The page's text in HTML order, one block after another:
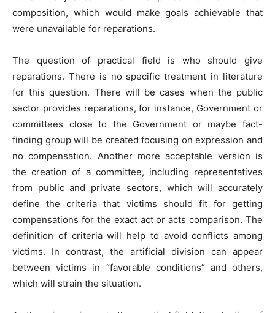
composition, which would make goals achievable that
were unavailable for reparations.
The question of practical field is who should give
reparations. There is no specific treatment in literature
for this question. There will be cases when the public
sector provides reparations, for instance, Government or
committees close to the Government or maybe fact-
finding group will be created focusing on expression and
no compensation. Another more acceptable version is
the creation of a committee, including representatives
from public and private sectors, which will accurately
define the criteria that victims should fit for getting
compensations for the exact act or acts comparison. The
definition of criteria will help to avoid conflicts among
victims. In contrast, the artificial division can appear
between victims in “favorable conditions” and others,
which will strain the situation.